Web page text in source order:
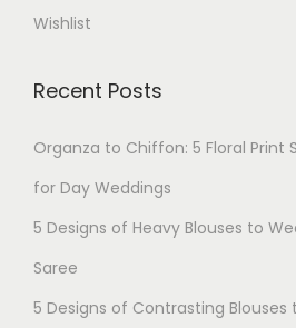
Wishlist
Recent Posts
Organza to Chiffon: 5 Floral Print
for Day Weddings
5 Designs of Heavy Blouses to
Saree
5 Designs of Contrasting Blouses